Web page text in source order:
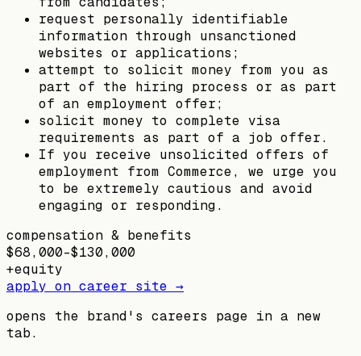
request personally identifiable
information through unsanctioned
websites or applications;
attempt to solicit money from you as
part of the hiring process or as part
of an employment offer;
solicit money to complete visa
requirements as part of a job offer.
If you receive unsolicited offers of
employment from Commerce, we urge you
to be extremely cautious and avoid
engaging or responding.
compensation & benefits
$68,000–$130,000
+equity
apply on career site →
opens the brand's careers page in a new
tab.